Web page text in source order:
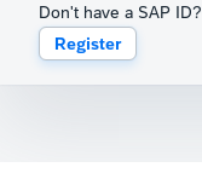
Don't have a SAP ID?
Register